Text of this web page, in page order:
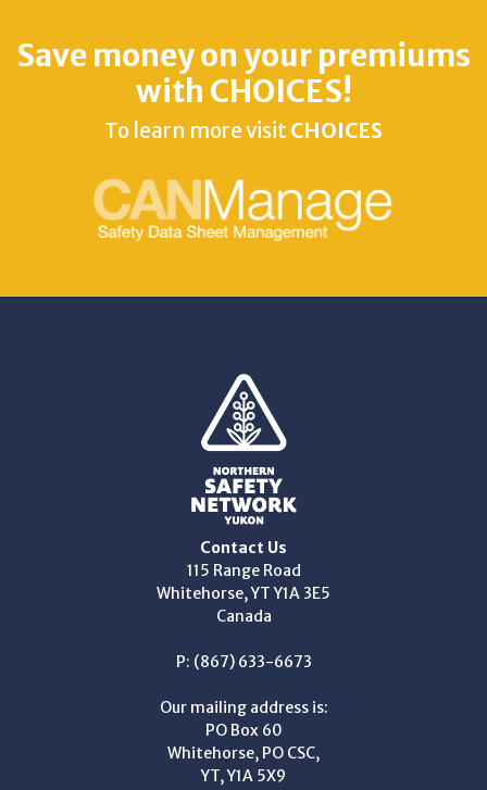
Save money on your premiums
with CHOICES!
To learn more visitCHOICES
Contact Us
115 Range Road
Whitehorse, YT Y1A 3E5
Canada
P: (867) 633-6673
Our mailing address is:
PO Box 60
Whitehorse, PO CSC,
YT, Y1A 5X9